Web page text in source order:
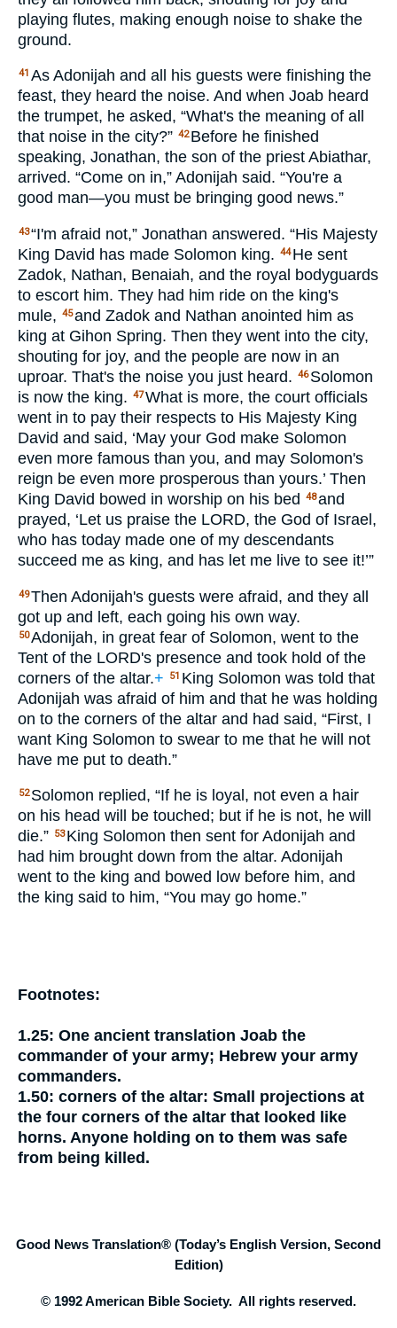
playing flutes, making enough noise to shake the
ground.
41 As Adonijah and all his guests were finishing the
feast, they heard the noise. And when Joab heard
the trumpet, he asked, “What's the meaning of all
that noise in the city?” 42 Before he finished
speaking, Jonathan, the son of the priest Abiathar,
arrived. “Come on in,” Adonijah said. “You're a
good man—you must be bringing good news.”
43“I'm afraid not,” Jonathan answered. “His Majesty
King David has made Solomon king. 44 He sent
Zadok, Nathan, Benaiah, and the royal bodyguards
to escort him. They had him ride on the king's
mule, 45and Zadok and Nathan anointed him as
king at Gihon Spring. Then they went into the city,
shouting for joy, and the people are now in an
uproar. That's the noise you just heard. 46 Solomon
is now the king. 47What is more, the court officials
went in to pay their respects to His Majesty King
David and said, ‘May your God make Solomon
even more famous than you, and may Solomon's
reign be even more prosperous than yours.’ Then
King David bowed in worship on his bed
48and
prayed, ‘Let us praise the LORD, the God of Israel,
who has today made one of my descendants
succeed me as king, and has let me live to see it!’”
49Then Adonijah's guests were afraid, and they all
got up and left, each going his own way.
50Adonijah, in great fear of Solomon, went to the
Tent of the LORD's presence and took hold of the
corners of the altar.+ 51 King Solomon was told that
Adonijah was afraid of him and that he was holding
on to the corners of the altar and had said, “First, I
want King Solomon to swear to me that he will not
have me put to death.”
52 Solomon replied, “If he is loyal, not even a hair
on his head will be touched; but if he is not, he will
die.” 53 King Solomon then sent for Adonijah and
had him brought down from the altar. Adonijah
went to the king and bowed low before him, and
the king said to him, “You may go home.”
Footnotes:
1.25: One ancient translation Joab the
commander of your army; Hebrew your army
commanders.
1.50: corners of the altar: Small projections at
the four corners of the altar that looked like
horns. Anyone holding on to them was safe
from being killed.
Good News Translation® (Today’s English Version, Second
Edition)
© 1992 American Bible Society. All rights reserved.